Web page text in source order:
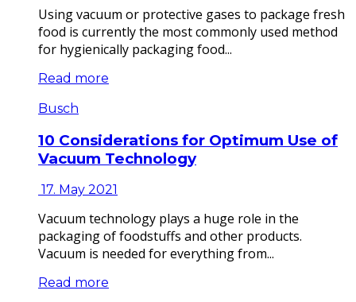
Using vacuum or protective gases to package fresh
food is currently the most commonly used method
for hygienically packaging food...
Read more
Busch
10 Considerations for Optimum Use of
Vacuum Technology
17. May 2021
Vacuum technology plays a huge role in the
packaging of foodstuffs and other products.
Vacuum is needed for everything from...
Read more